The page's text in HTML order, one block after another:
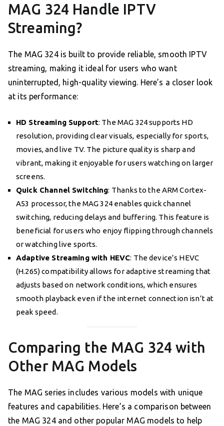
MAG 324 Handle IPTV
Streaming?
The MAG 324 is built to provide reliable, smooth IPTV
streaming, making it ideal for users who want
uninterrupted, high-quality viewing. Here’s a closer look
at its performance:
HD Streaming Support: The MAG 324 supports HD
resolution, providing clear visuals, especially for sports,
movies, and live TV. The picture quality is sharp and
vibrant, making it enjoyable for users watching on larger
screens.
Quick Channel Switching: Thanks to the ARM Cortex-
A53 processor, the MAG 324 enables quick channel
switching, reducing delays and buffering. This feature is
beneficial for users who enjoy flipping through channels
or watching live sports.
Adaptive Streaming with HEVC: The device’s HEVC
(H.265) compatibility allows for adaptive streaming that
adjusts based on network conditions, which ensures
smooth playback even if the internet connection isn’t at
peak speed.
Comparing the MAG 324 with
Other MAG Models
The MAG series includes various models with unique
features and capabilities. Here’s a comparison between
the MAG 324 and other popular MAG models to help